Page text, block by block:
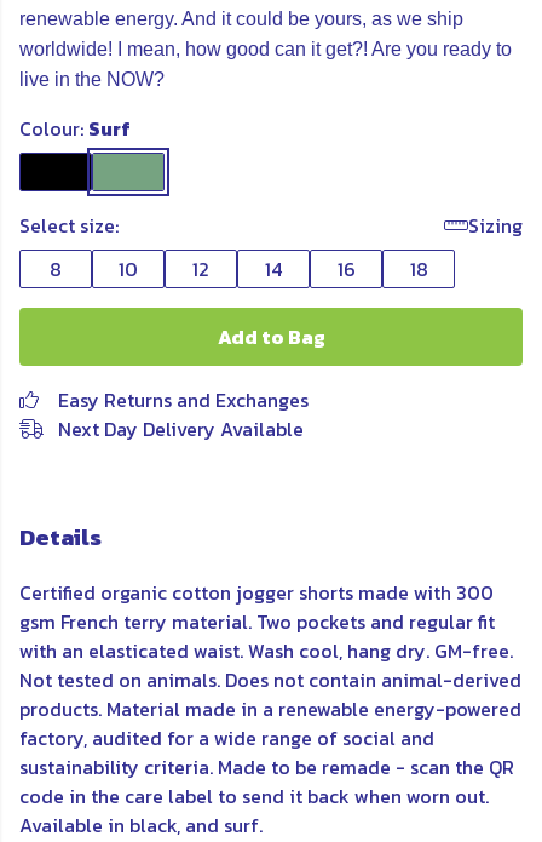
renewable energy. And it could be yours, as we ship
worldwide! I mean, how good can it get?! Are you ready to
live in the NOW?
Colour: Surf
Select size:
Sizing
8
10 12 14 16 18
Add to Bag
Easy Returns and Exchanges
Next Day Delivery Available
Details
Certified organic cotton jogger shorts made with 300
gsm French terry material. Two pockets and regular fit
with an elasticated waist. Wash cool, hang dry. GM-free.
Not tested on animals. Does not contain animal-derived
products. Material made in a renewable energy-powered
factory, audited for a wide range of social and
sustainability criteria. Made to be remade - scan the QR
code in the care label to send it back when worn out.
Available in black, and surf.